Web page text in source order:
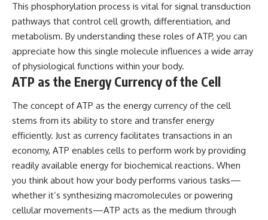
This phosphorylation process is vital for signal transduction
pathways that control cell growth, differentiation, and
metabolism. By understanding these roles of ATP, you can
appreciate how this single molecule influences a wide array
of physiological functions within your body.
ATP as the Energy Currency of the Cell
The concept of ATP as the energy currency of the cell
stems from its ability to store and transfer energy
efficiently. Just as currency facilitates transactions in an
economy, ATP enables cells to perform work by providing
readily available energy for biochemical reactions. When
you think about how your body performs various tasks—
whether it’s synthesizing macromolecules or powering
cellular movements—ATP acts as the medium through